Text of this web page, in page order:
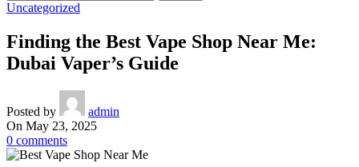
Uncategorized
Finding the Best Vape Shop Near Me:
Dubai Vaper’s Guide
Posted by
admin
On May 23, 2025
0 comments